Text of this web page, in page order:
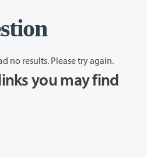
no results. Please try again.
you may find